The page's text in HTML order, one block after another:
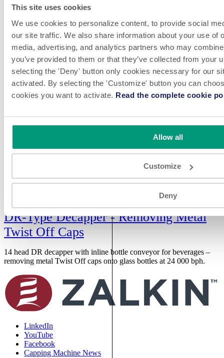
This site uses cookies
We use cookies to personalize content, to provide social
our site traffic. We also share information about your use of
media, advertising, and analytics partners who may
you’ve provided to them or that they’ve collected from your
selecting the 'Deny' button only cookies necessary for our
activated. By selecting the 'Customize' button you can
cookies you want to activate. Read the complete cookie
Allow all
Customize
Deny
VIEW
DR-Type Decapper - Removing Metal
Twist Off Caps
14 head DR decapper with inline bottle conveyor for beverages –
removing metal Twist Off caps onto glass bottles at 24 000 bph.
LinkedIn
YouTube
Facebook
Capping Machine News